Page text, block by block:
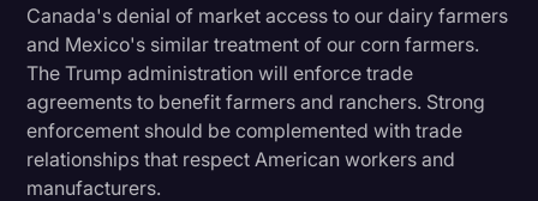
Canada's denial of market access to our dairy farmers
and Mexico's similar treatment of our corn farmers.
The Trump administration will enforce trade
agreements to benefit farmers and ranchers. Strong
enforcement should be complemented with trade
relationships that respect American workers and
manufacturers.